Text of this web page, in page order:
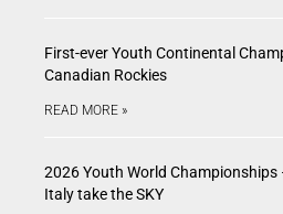
First-ever Youth Continental
Canadian Rockies
READ MORE »
2026 Youth World Championships
Italy take the SKY